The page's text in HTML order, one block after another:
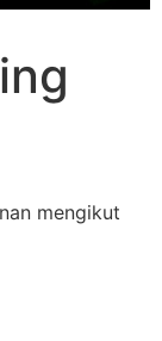
mengikut